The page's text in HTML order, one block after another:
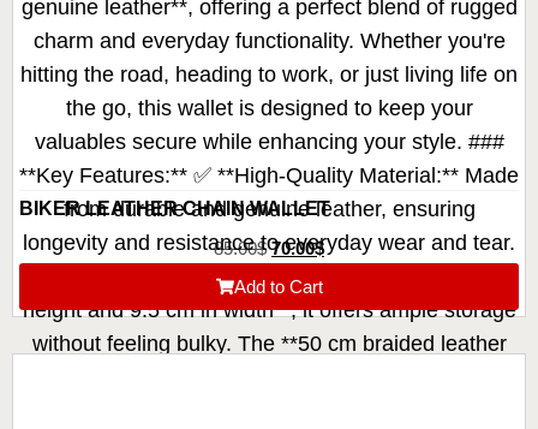
BIKER LEATHER CHAIN WALLET
85.00$ 70.00$
Add to Cart